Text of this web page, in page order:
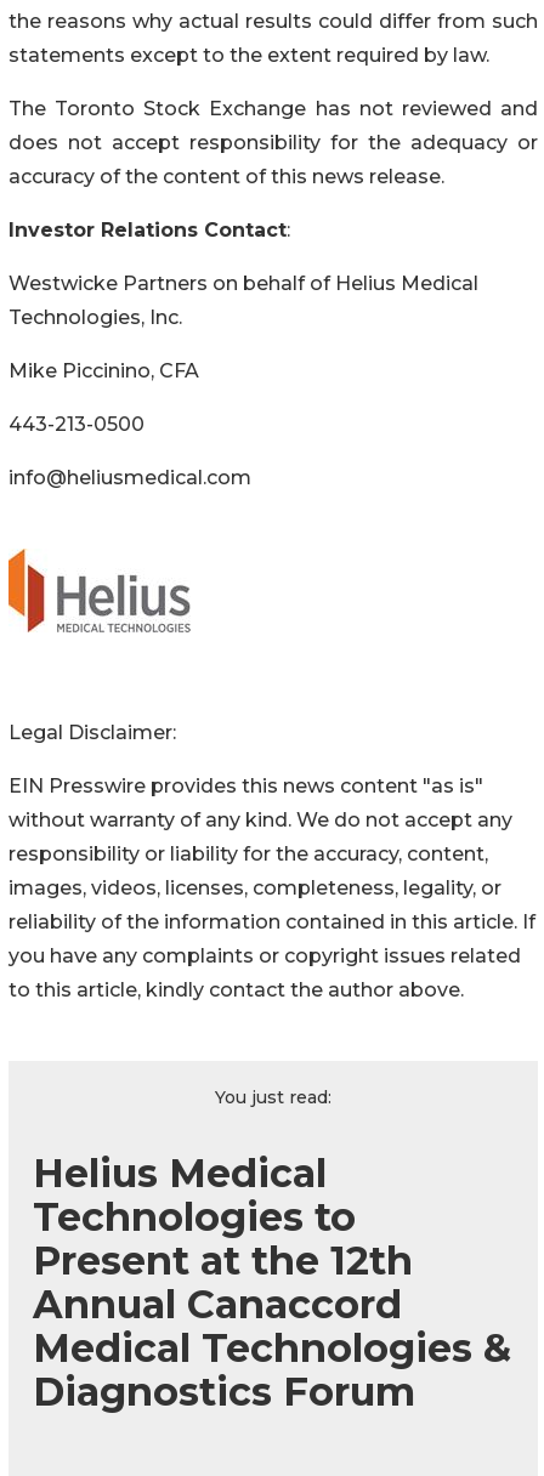
the reasons why actual results could differ from such
statements except to the extent required by law.
The Toronto Stock Exchange has not reviewed and
does not accept responsibility for the adequacy or
accuracy of the content of this news release.
Investor Relations Contact:
Westwicke Partners on behalf of Helius Medical
Technologies, Inc.
Mike Piccinino, CFA
443-213-0500
info@heliusmedical.com
Legal Disclaimer:
EIN Presswire provides this news content "as is"
without warranty of any kind. We do not accept any
responsibility or liability for the accuracy, content,
images, videos, licenses, completeness, legality, or
reliability of the information contained in this article. If
you have any complaints or copyright issues related
to this article, kindly contact the author above.
You just read:
Helius Medical
Technologies to
Present at the 12th
Annual Canaccord
Medical Technologies &
Diagnostics Forum